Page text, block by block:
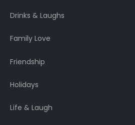
Drinks & Laughs
Family Love
Friendship
Holidays
Life & Laugh